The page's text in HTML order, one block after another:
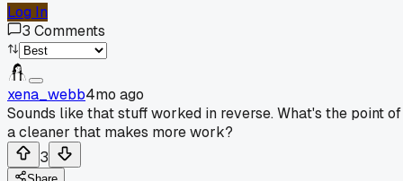
Log In
3 Comments
xena_webb4mo ago
Sounds like that stuff worked in reverse. What's the point of
a cleaner that makes more work?
3